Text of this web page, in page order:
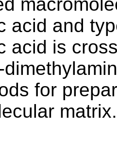
acid and
acid is
for
matrix.